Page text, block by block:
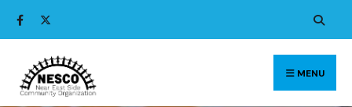
Skip
to
content
MENU
Search
for: